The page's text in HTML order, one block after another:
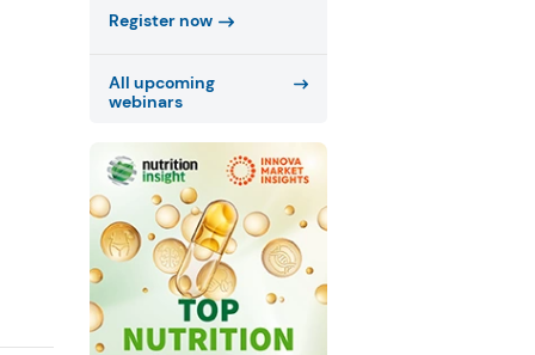
Register now
All upcoming
webinars